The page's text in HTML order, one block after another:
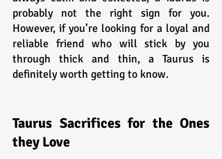
probably not the right sign for you.
However, if you’re looking for a loyal and
reliable friend who will stick by you
through thick and thin, a Taurus is
definitely worth getting to know.
Taurus Sacrifices for the Ones
they Love